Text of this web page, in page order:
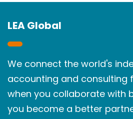
LEA Global
We connect the world's
accounting and consulting
when you collaborate with
you become a better